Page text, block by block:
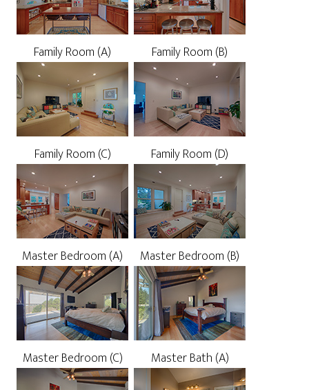
Family Room (A) Family Room (B)
Family Room (C) Family Room (D)
Master Bedroom (A) Master Bedroom (B)
Master Bedroom (C) Master Bath (A)